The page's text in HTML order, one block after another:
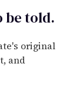
betold.
original
and